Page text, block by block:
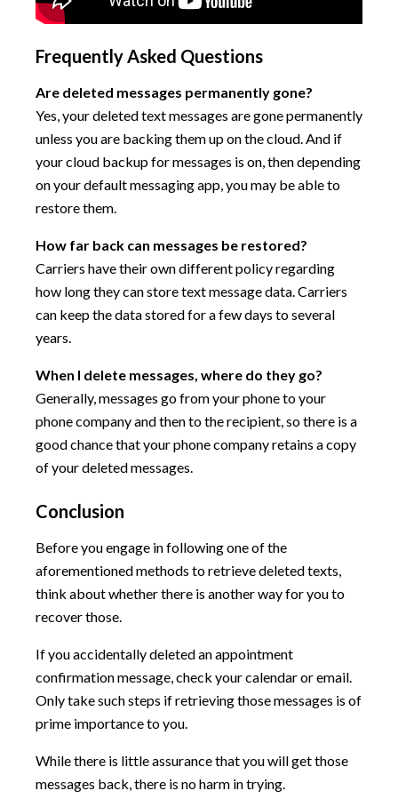
Frequently Asked Questions
Are deleted messages permanently gone?
Yes, your deleted text messages are gone permanently
unless you are backing them up on the cloud. And if
your cloud backup for messages is on, then depending
on your default messaging app, you may be able to
restore them.
How far back can messages be restored?
Carriers have their own different policy regarding
how long they can store text message data. Carriers
can keep the data stored for a few days to several
years.
When I delete messages, where do they go?
Generally, messages go from your phone to your
phone company and then to the recipient, so there is a
good chance that your phone company retains a copy
of your deleted messages.
Conclusion
Before you engage in following one of the
aforementioned methods to retrieve deleted texts,
think about whether there is another way for you to
recover those.
If you accidentally deleted an appointment
confirmation message, check your calendar or email.
Only take such steps if retrieving those messages is of
prime importance to you.
While there is little assurance that you will get those
messages back, there is no harm in trying.